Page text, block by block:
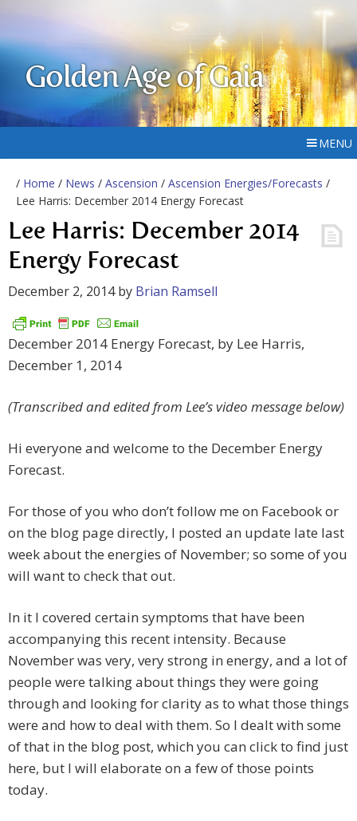
Golden Age of Gaia
MENU
/ Home / News / Ascension / Ascension Energies/Forecasts /
Lee Harris: December 2014 Energy Forecast
Lee Harris: December 2014
Energy Forecast
December 2, 2014by Brian Ramsell
December 2014 Energy Forecast, by Lee Harris,
December 1, 2014
(Transcribed and edited from Lee’s video message below)
Hi everyone and welcome to the December Energy
Forecast.
For those of you who don’t follow me on Facebook or
on the blog page directly, I posted an update late last
week about the energies of November; so some of you
will want to check that out.
In it I covered certain symptoms that have been
accompanying this recent intensity. Because
November was very, very strong in energy, and a lot of
people were talking about things they were going
through and looking for clarity as to what those things
were and how to deal with them. So I dealt with some
of that in the blog post, which you can click to find just
here, but I will elaborate on a few of those points
today.